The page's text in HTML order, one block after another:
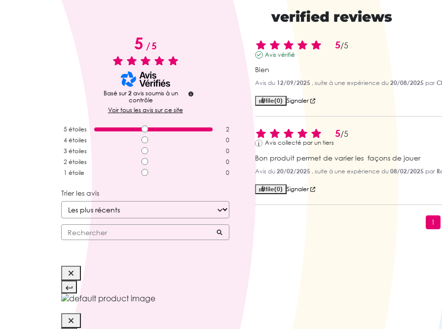
verified reviews
5/5
Basé sur2 avis soumis à un
contrôle
Voir tous les avis sur ce site
5 étoiles
2
4 étoiles
0
3 étoiles
0
2 étoiles
0
1 étoile 0
Trier les avis
5/5
Avis vérifié
Bien
Avis du 12/09/2025 , suite à une expérience du 20/08/2025 par
Utile(0) Signaler
5/5
Avis collecté par un tiers
Bon produit permet de varier les  façons de jouer
Avis du 20/02/2025 , suite à une expérience du 08/02/2025 par
Utile(0) Signaler
1